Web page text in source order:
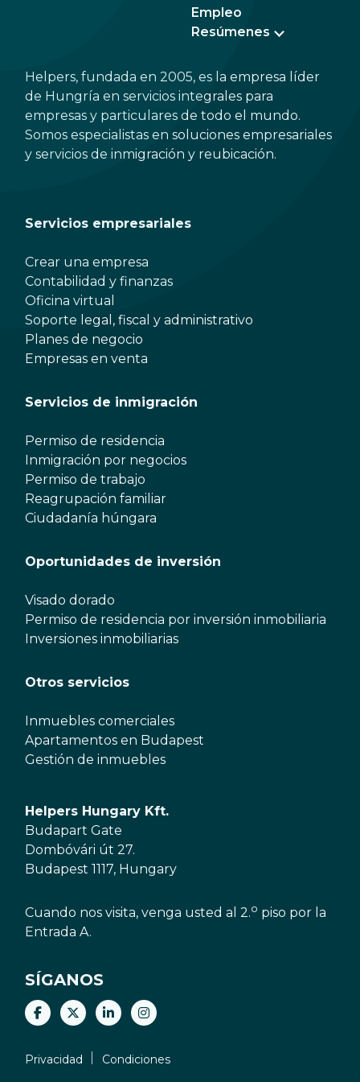
Empleo
Resúmenes
Helpers, fundada en 2005, es la empresa líder
de Hungría en servicios integrales para
empresas y particulares de todo el mundo.
Somos especialistas en soluciones empresariales
y servicios de inmigración y reubicación.
Servicios empresariales
Crear una empresa
Contabilidad y finanzas
Oficina virtual
Soporte legal, fiscal y administrativo
Planes de negocio
Empresas en venta
Servicios de inmigración
Permiso de residencia
Inmigración por negocios
Permiso de trabajo
Reagrupación familiar
Ciudadanía húngara
Oportunidades de inversión
Visado dorado
Permiso de residencia por inversión inmobiliaria
Inversiones inmobiliarias
Otros servicios
Inmuebles comerciales
Apartamentos en Budapest
Gestión de inmuebles
Helpers Hungary Kft.
Budapart Gate
Dombóvári út 27.
Budapest 1117, Hungary
Cuando nos visita, venga usted al 2.o piso por la
Entrada A.
SÍGANOS
Privacidad Condiciones